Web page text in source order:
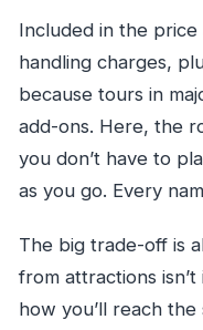
Included in the
handling charges,
because tours in
add-ons. Here, the
you don’t have to
as you go. Every
The big trade-off is
from attractions
how you’ll reach